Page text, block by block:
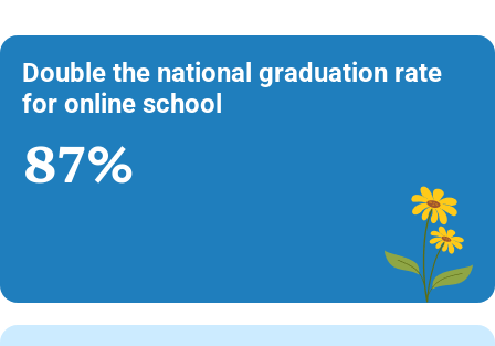
Double the national graduation rate
for online school
87%